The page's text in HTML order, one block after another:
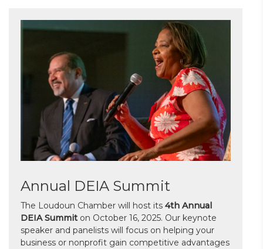
Annual DEIA Summit
The Loudoun Chamber will host its 4th Annual
DEIA Summit on October 16, 2025. Our keynote
speaker and panelists will focus on helping your
business or nonprofit gain competitive advantages